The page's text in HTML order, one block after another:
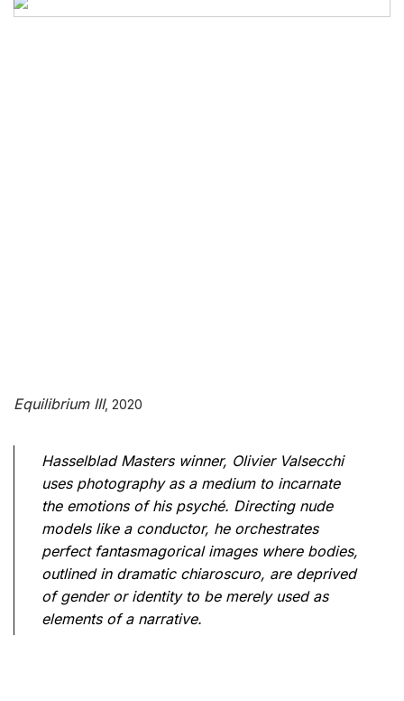
Equilibrium III, 2020
Equilibrium III, 2020
Hasselblad Masters winner, Olivier Valsecchi
uses photography as a medium to incarnate
the emotions of his psyché. Directing nude
models like a conductor, he orchestrates
perfect fantasmagorical images where bodies,
outlined in dramatic chiaroscuro, are deprived
of gender or identity to be merely used as
elements of a narrative.